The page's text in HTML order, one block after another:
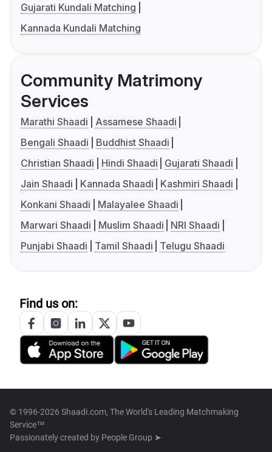
Gujarati Kundali Matching
Kannada Kundali Matching
Community Matrimony
Services
Marathi Shaadi
Assamese Shaadi
Bengali Shaadi
Buddhist Shaadi
Christian Shaadi
Hindi Shaadi
Gujarati Shaadi
Jain Shaadi
Kannada Shaadi
Kashmiri Shaadi
Konkani Shaadi
Malayalee Shaadi
Marwari Shaadi
Muslim Shaadi
NRI Shaadi
Punjabi Shaadi
Tamil Shaadi Telugu Shaadi
Find us on:
© 1996-2026 Shaadi.com, The World's Leading Matchmaking
Service™
Passionately created by People Group ➤